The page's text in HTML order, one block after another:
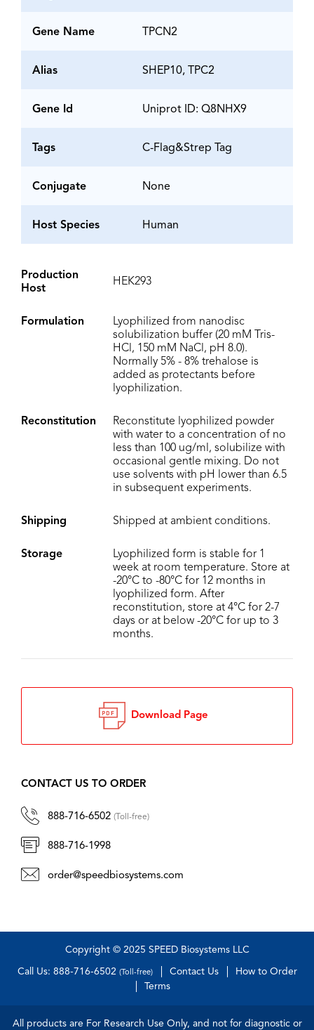
Gene Name TPCN2
Alias SHEP10, TPC2
Gene Id Uniprot ID: Q8NHX9
Tags C-Flag&Strep Tag
Conjugate None
Host Species Human
Production
Host
HEK293
Formulation
Lyophilized from nanodisc
solubilization buffer (20 mM Tris-
HCl, 150 mM NaCl, pH 8.0).
Normally 5% - 8% trehalose is
added as protectants before
lyophilization.
Reconstitution
Reconstitute lyophilized powder
with water to a concentration of no
less than 100 ug/ml, solubilize with
occasional gentle mixing. Do not
use solvents with pH lower than 6.5
in subsequent experiments.
Shipping Shipped at ambient conditions.
Storage
Lyophilized form is stable for 1
week at room temperature. Store at
-20°C to -80°C for 12 months in
lyophilized form. After
reconstitution, store at 4°C for 2-7
days or at below -20°C for up to 3
months.
Download Page
CONTACT US TO ORDER
888-716-6502 (Toll-free)
888-716-1998
order@speedbiosystems.com
Copyright © 2025 SPEED Biosystems LLC
Call Us: 888-716-6502 (Toll-free) Contact Us
How to Order
Terms
All products are For Research Use Only, and not for diagnostic or